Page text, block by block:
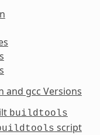
and gcc Versions
buildtools
script